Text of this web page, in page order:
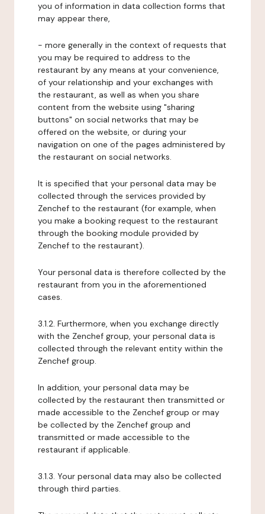
you of information in data collection forms that
may appear there,
- more generally in the context of requests that
you may be required to address to the
restaurant by any means at your convenience,
of your relationship and your exchanges with
the restaurant, as well as when you share
content from the website using "sharing
buttons" on social networks that may be
offered on the website, or during your
navigation on one of the pages administered by
the restaurant on social networks.
It is specified that your personal data may be
collected through the services provided by
Zenchef to the restaurant (for example, when
you make a booking request to the restaurant
through the booking module provided by
Zenchef to the restaurant).
Your personal data is therefore collected by the
restaurant from you in the aforementioned
cases.
3.1.2. Furthermore, when you exchange directly
with the Zenchef group, your personal data is
collected through the relevant entity within the
Zenchef group.
In addition, your personal data may be
collected by the restaurant then transmitted or
made accessible to the Zenchef group or may
be collected by the Zenchef group and
transmitted or made accessible to the
restaurant if applicable.
3.1.3. Your personal data may also be collected
through third parties.